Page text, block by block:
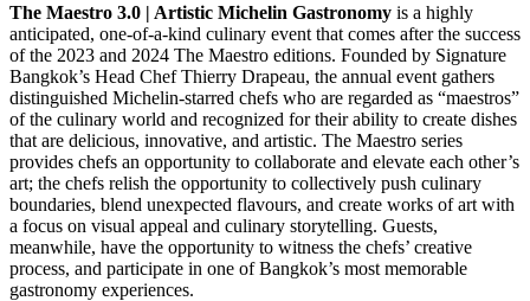
The Maestro 3.0 | Artistic Michelin Gastronomy is a highly
anticipated, one-of-a-kind culinary event that comes after the success
of the 2023 and 2024 The Maestro editions. Founded by Signature
Bangkok’s Head Chef Thierry Drapeau, the annual event gathers
distinguished Michelin-starred chefs who are regarded as “maestros”
of the culinary world and recognized for their ability to create dishes
that are delicious, innovative, and artistic. The Maestro series
provides chefs an opportunity to collaborate and elevate each other’s
art; the chefs relish the opportunity to collectively push culinary
boundaries, blend unexpected flavours, and create works of art with
a focus on visual appeal and culinary storytelling. Guests,
meanwhile, have the opportunity to witness the chefs’ creative
process, and participate in one of Bangkok’s most memorable
gastronomy experiences.